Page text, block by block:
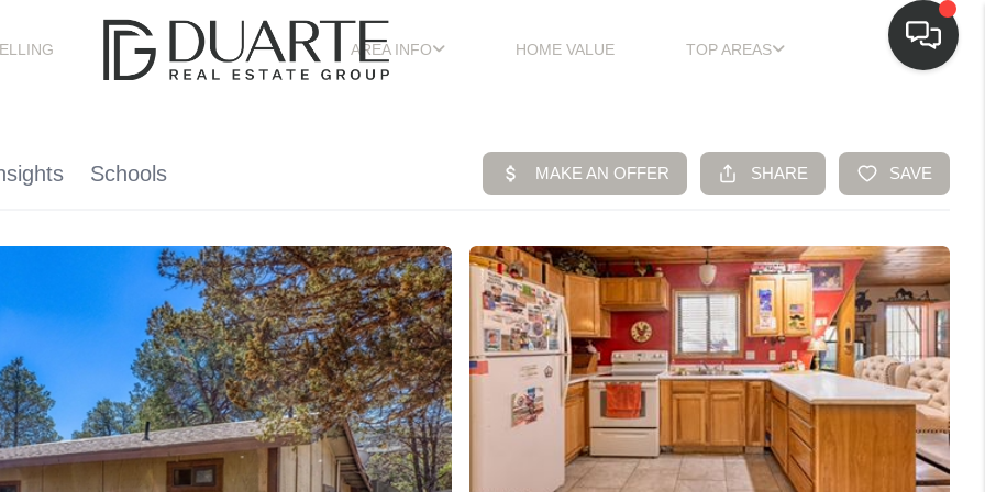
AREA INFO HOME VALUE TOP AREAS